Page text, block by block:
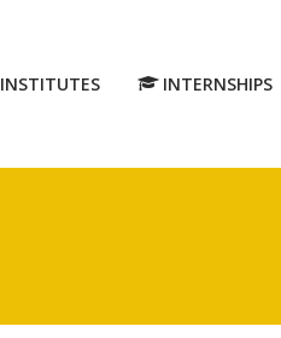
INSTITUTES INTERNSHIPS